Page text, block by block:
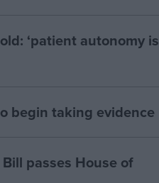
‘patient autonomy is
begin taking evidence
passes House of